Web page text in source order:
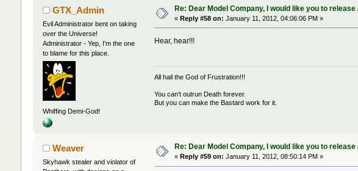
GTX_Admin
Evil Administrator bent on taking
over the Universe!
Administrator - Yep, I'm the one
to blame for this place.
Whiffing Demi-God!
Re: Dear Model Company, I would like you to release
« Reply #58 on: January 11, 2012, 04:06:06 PM »
Hear, hear!!!
All hail the God of Frustration!!!
You can't outrun Death forever.
But you can make the Bastard work for it.
Weaver
Skyhawk stealer and violator of
Re: Dear Model Company, I would like you to release
« Reply #59 on: January 11, 2012, 08:50:14 PM »